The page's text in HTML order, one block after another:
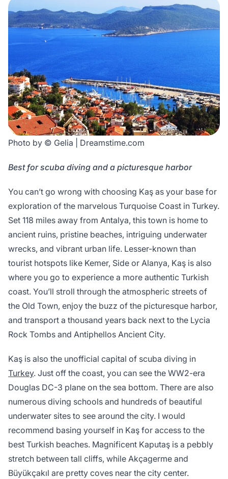
Photo by © Gelia | Dreamstime.com
Best for scuba diving and a picturesque harbor
You can’t go wrong with choosing Kaş as your base for
exploration of the marvelous Turquoise Coast in Turkey.
Set 118 miles away from Antalya, this town is home to
ancient ruins, pristine beaches, intriguing underwater
wrecks, and vibrant urban life. Lesser-known than
tourist hotspots like Kemer, Side or Alanya, Kaş is also
where you go to experience a more authentic Turkish
coast. You’ll stroll through the atmospheric streets of
the Old Town, enjoy the buzz of the picturesque harbor,
and transport a thousand years back next to the Lycia
Rock Tombs and Antiphellos Ancient City.
Kaş is also the unofficial capital of scuba diving in
Turkey. Just off the coast, you can see the WW2-era
Douglas DC-3 plane on the sea bottom. There are also
numerous diving schools and hundreds of beautiful
underwater sites to see around the city. I would
recommend basing yourself in Kaş for access to the
best Turkish beaches. Magnificent Kaputaş is a pebbly
stretch between tall cliffs, while Akçagerme and
Büyükçakıl are pretty coves near the city center.